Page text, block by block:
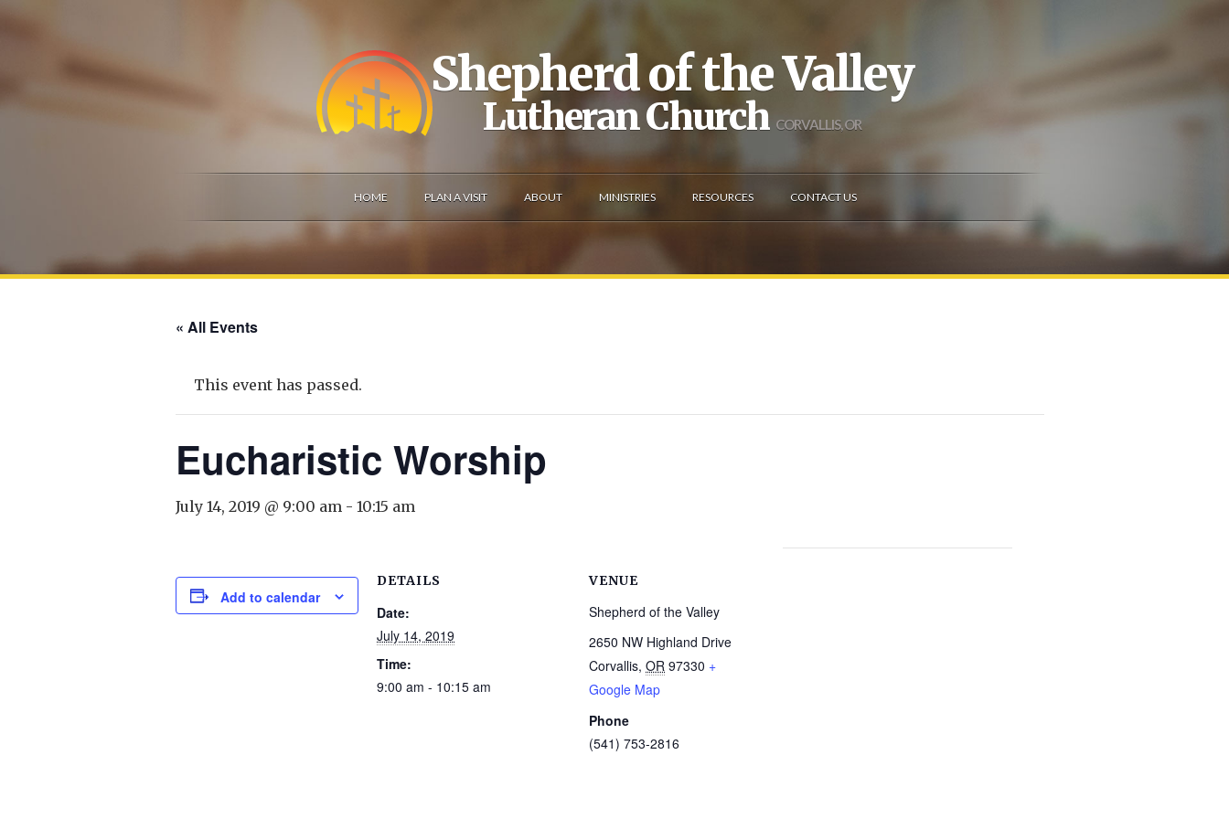
Shepherd of the Valley
Lutheran ChurchCORVALLIS, OR
HOME PLAN A VISIT ABOUT MINISTRIES RESOURCES CONTACT US
« All Events
This event has passed.
Eucharistic Worship
July 14, 2019 @ 9:00 am - 10:15 am
Add to calendar
DETAILS
Date:
July 14, 2019
Time:
9:00 am - 10:15 am
VENUE
Shepherd of the Valley
2650 NW Highland Drive
Corvallis, OR 97330 +
Google Map
Phone
(541) 753-2816